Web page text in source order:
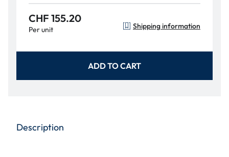
CHF 155.20
Per unit Shipping information
ADD TO CART
Description